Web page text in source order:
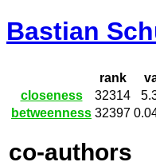
Bastian
rank
closeness
32314
betweenness 32397
co-authors